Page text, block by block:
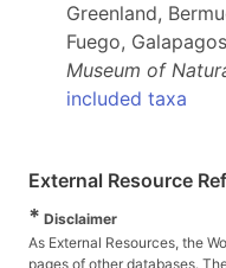
Greenland,
Fuego,
Museum of
included taxa
External Resource
* Disclaimer
As External Resources, the
pages of other databases.